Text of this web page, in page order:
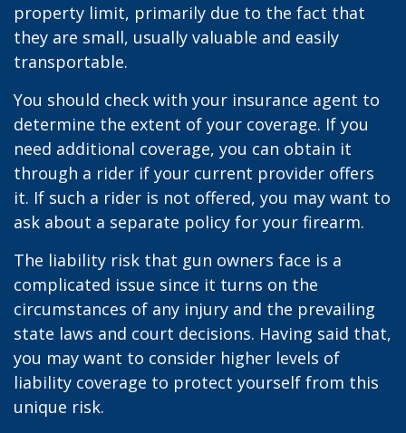
property limit, primarily due to the fact that
they are small, usually valuable and easily
transportable.
You should check with your insurance agent to
determine the extent of your coverage. If you
need additional coverage, you can obtain it
through a rider if your current provider offers
it. If such a rider is not offered, you may want to
ask about a separate policy for your firearm.
The liability risk that gun owners face is a
complicated issue since it turns on the
circumstances of any injury and the prevailing
state laws and court decisions. Having said that,
you may want to consider higher levels of
liability coverage to protect yourself from this
unique risk.